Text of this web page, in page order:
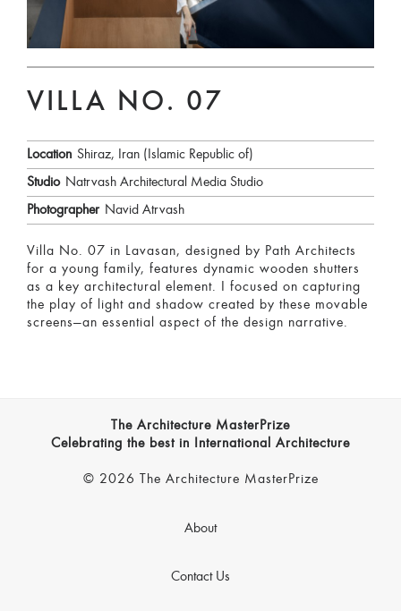
VILLA NO. 07
Location Shiraz, Iran (Islamic Republic of)
Studio Natrvash Architectural Media Studio
Photographer Navid Atrvash
Villa No. 07 in Lavasan, designed by Path Architects
for a young family, features dynamic wooden shutters
as a key architectural element. I focused on capturing
the play of light and shadow created by these movable
screens—an essential aspect of the design narrative.
The Architecture MasterPrize
Celebrating the best in International Architecture
© 2026 The Architecture MasterPrize
About
Contact Us